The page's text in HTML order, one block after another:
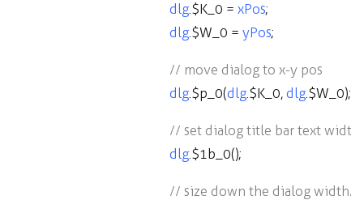
dlg.$K_0 = xPos;
dlg.$W_0 = yPos;
// move dialog to x-y pos
dlg.$p_0(dlg.$K_0, dlg.$W_0);
// set dialog title bar text
dlg.$1b_0();
// size down the dialog